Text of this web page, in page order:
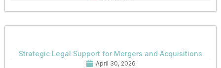
Strategic Legal Support for Mergers and Acquisitions
April 30, 2026